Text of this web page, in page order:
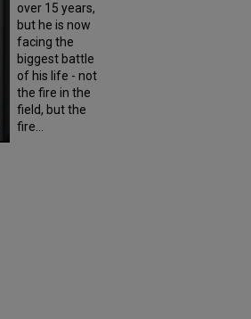
over 15 years,
but he is now
facing the
biggest battle
of his life - not
the fire in the
field, but the
fire…